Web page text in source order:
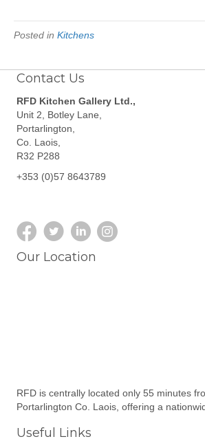
Posted in Kitchens
Contact Us
RFD Kitchen Gallery Ltd.,
Unit 2, Botley Lane,
Portarlington,
Co. Laois,
R32 P288
+353 (0)57 8643789
Our Location
RFD is centrally located only 55 minutes
Portarlington Co. Laois, offering a
Useful Links